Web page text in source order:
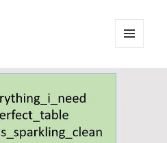
WIDGETS